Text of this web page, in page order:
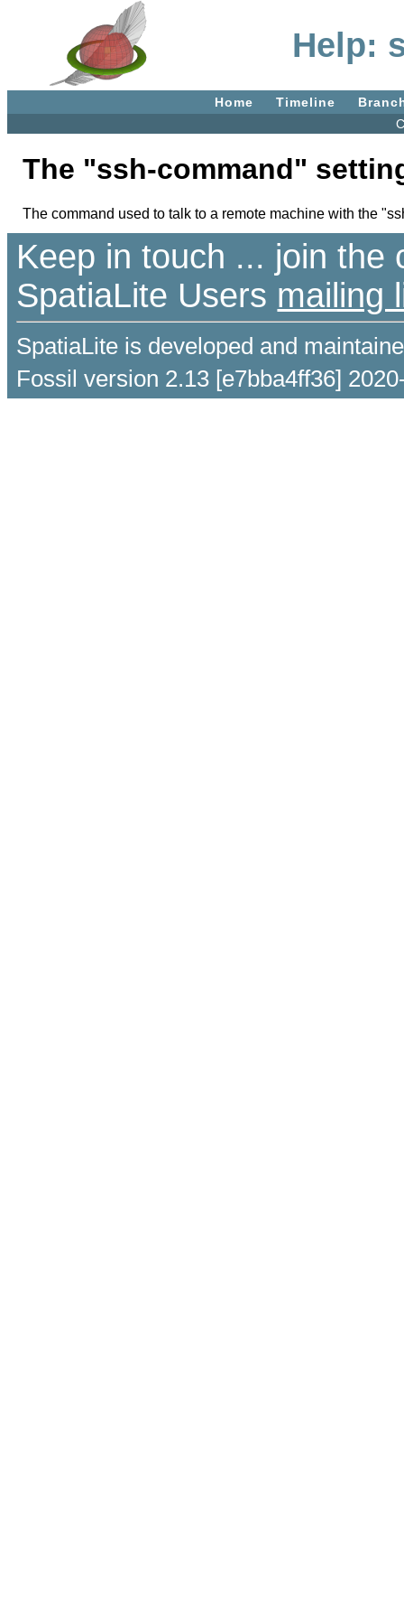
Help:
Home Timeline
The "ssh-command"
The command used to talk to a remote machine with the
Keep in touch ... join the
SpatiaLite Users mailing
SpatiaLite is developed and
Fossil version 2.13 [e7bba4ff36]